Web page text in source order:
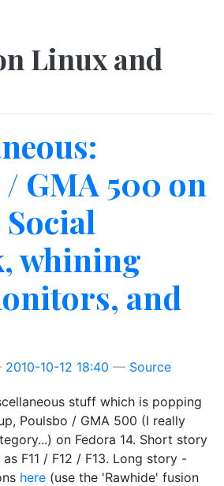
Linux and
GMA 500 on
Social
whining
and
2010-10-12 18:40 Source
stuff which is popping
Poulsbo / GMA 500 (I really
on Fedora 14. Short story
F11 / F12 / F13. Long story -
here (use the 'Rawhide' fusion